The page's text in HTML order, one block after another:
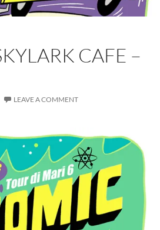
CAFE –
LEAVE A COMMENT